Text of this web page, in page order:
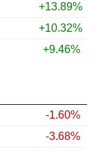
+13.89%
+10.32%
+9.46%
-1.60%
-3.68%